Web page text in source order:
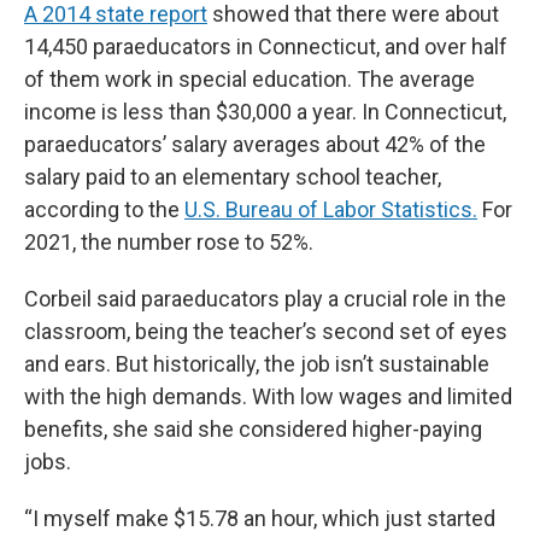
A 2014 state report showed that there were about
14,450 paraeducators in Connecticut, and over half
of them work in special education. The average
income is less than $30,000 a year. In Connecticut,
paraeducators’ salary averages about 42% of the
salary paid to an elementary school teacher,
according to the U.S. Bureau of Labor Statistics. For
2021, the number rose to 52%.
Corbeil said paraeducators play a crucial role in the
classroom, being the teacher’s second set of eyes
and ears. But historically, the job isn’t sustainable
with the high demands. With low wages and limited
benefits, she said she considered higher-paying
jobs.
“I myself make $15.78 an hour, which just started